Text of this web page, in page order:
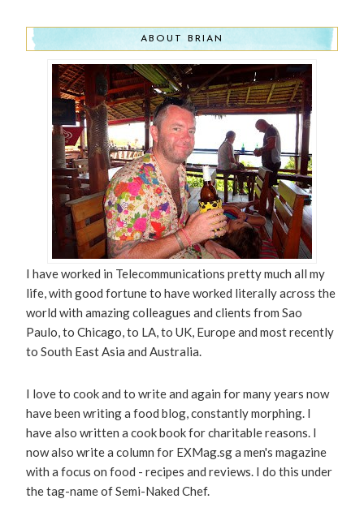
ABOUT BRIAN
I have worked in Telecommunications pretty much all my
life, with good fortune to have worked literally across the
world with amazing colleagues and clients from Sao
Paulo, to Chicago, to LA, to UK, Europe and most recently
to South East Asia and Australia.
I love to cook and to write and again for many years now
have been writing a food blog, constantly morphing. I
have also written a cook book for charitable reasons. I
now also write a column for EXMag.sg a men's magazine
with a focus on food - recipes and reviews. I do this under
the tag-name of Semi-Naked Chef.